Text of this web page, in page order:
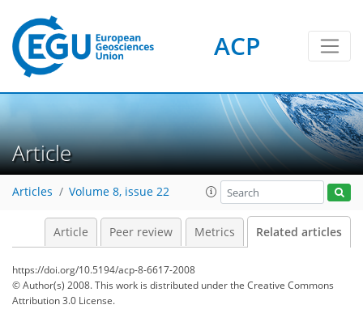
ACP
Article
Articles Volume 8, issue 22
Article Peer review Metrics Related articles
https://doi.org/10.5194/acp-8-6617-2008
© Author(s) 2008. This work is distributed underthe Creative Commons
Attribution 3.0 License.